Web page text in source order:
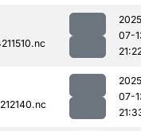
07-
07-